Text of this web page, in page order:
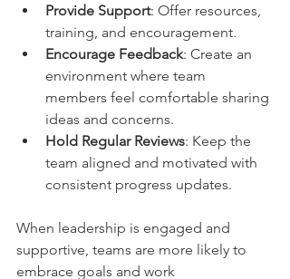
Provide Support: Offer resources,
training, and encouragement.
Encourage Feedback: Create an
environment where team
members feel comfortable sharing
ideas and concerns.
Hold Regular Reviews: Keep the
team aligned and motivated with
consistent progress updates.
When leadership is engaged and
supportive, teams are more likely to
embrace goals and work